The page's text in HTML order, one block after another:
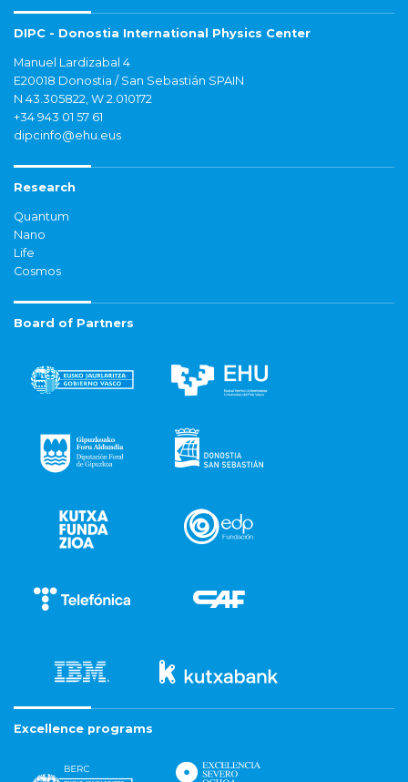
DIPC - Donostia International Physics Center
Manuel Lardizabal 4
E20018 Donostia / San Sebastián SPAIN
N 43.305822, W 2.010172
+34 943 01 57 61
dipcinfo@ehu.eus
Research
Quantum
Nano
Life
Cosmos
Board of Partners
Excellence programs